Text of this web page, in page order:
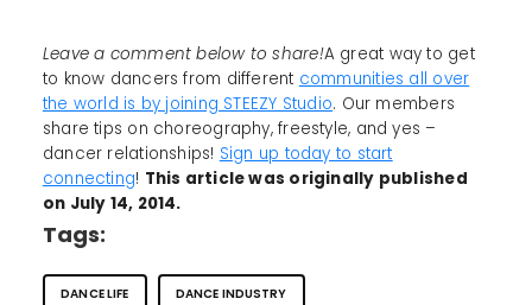
Leave a comment below to share!A great way to get
to know dancers from different communities all over
the world is by joining STEEZY Studio. Our members
share tips on choreography, freestyle, and yes –
dancer relationships! Sign up today to start
connecting! This article was originally published
on July 14, 2014.
Tags:
DANCE LIFE DANCE INDUSTRY